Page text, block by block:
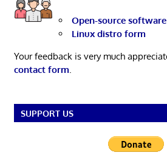
Open-source
Linux distro form
Your feedback is very much
contact form.
SUPPORT US